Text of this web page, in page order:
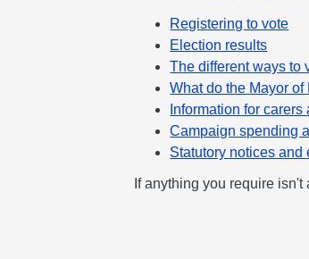
Registering to vote
Election results
The different ways to
What do the Mayor
Information for
Campaign spending
Statutory notices and
If anything you require